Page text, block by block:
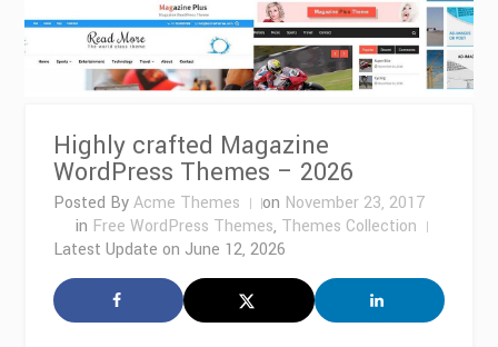
Highly crafted Magazine
WordPress Themes – 2026
Posted ByAcme Themes on November 23, 2017
in Free WordPress Themes, Themes Collection
Latest Update on June 12, 2026